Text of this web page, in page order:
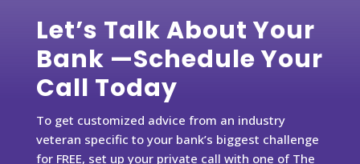
Let’s Talk About Your
Bank —Schedule Your
Call Today
To get customized advice from an industry
veteran specific to your bank’s biggest challenge
for FREE, set up your private call with one of The